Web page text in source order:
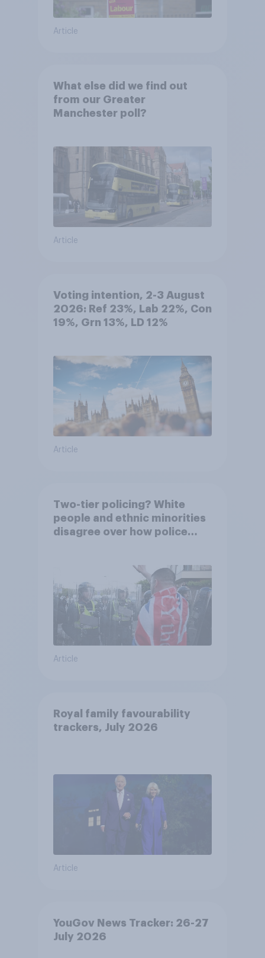
Article
What else did we find out
from our Greater
Manchester poll?
Article
Voting intention, 2-3 August
2026: Ref 23%, Lab 22%, Con
19%, Grn 13%, LD 12%
Article
Two-tier policing? White
people and ethnic minorities
disagree over how police
Article
Royal family favourability
trackers, July 2026
Article
YouGov News Tracker: 26-27
July 2026